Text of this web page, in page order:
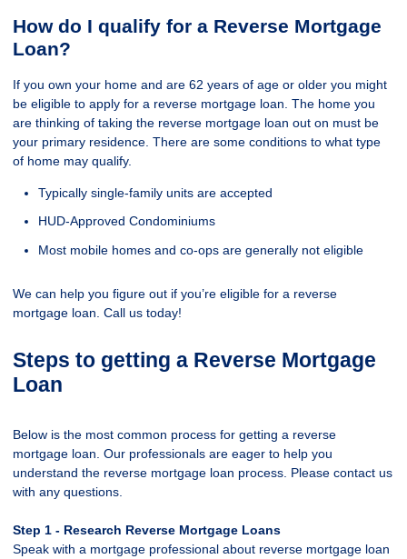
How do I qualify for a Reverse Mortgage
Loan?
If you own your home and are 62 years of age or older you might
be eligible to apply for a reverse mortgage loan. The home you
are thinking of taking the reverse mortgage loan out on must be
your primary residence. There are some conditions to what type
of home may qualify.
Typically single-family units are accepted
HUD-Approved Condominiums
Most mobile homes and co-ops are generally not eligible
We can help you figure out if you’re eligible for a reverse
mortgage loan. Call us today!
Steps to getting a Reverse Mortgage
Loan
Below is the most common process for getting a reverse
mortgage loan. Our professionals are eager to help you
understand the reverse mortgage loan process. Please contact us
with any questions.
Step 1 - Research Reverse Mortgage Loans
Speak with a mortgage professional about reverse mortgage loan